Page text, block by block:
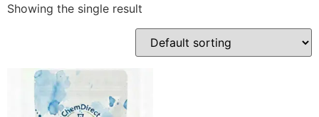
Showing the single result